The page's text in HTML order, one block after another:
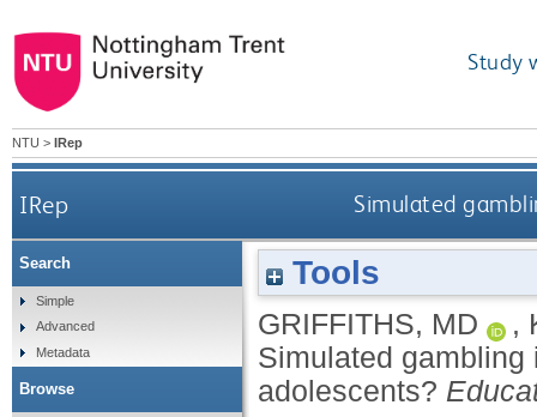
Study
NTU > IRep
IRep Simulated
Tools
GRIFFITHS, MD ,
Simulated
adolescents?
Search
Simple
Advanced
Metadata
Browse